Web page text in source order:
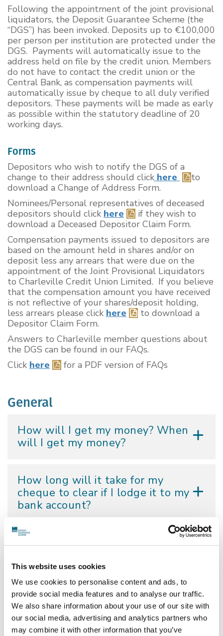
This website uses cookies
We use cookies to personalise content and ads, to
provide social media features and to analyse our traffic.
We also share information about your use of our site with
our social media, advertising and analytics partners who
may combine it with other information that you’ve
Following the appointment of the joint provisional
liquidators, the Deposit Guarantee Scheme (the
“DGS”) has been invoked. Deposits up to €100,000
per person per institution are protected under the
DGS. Payments will automatically issue to the
address held on file by the credit union. Members
do not have to contact the credit union or the
Central Bank, as compensation payments will
automatically issue by cheque to all duly verified
depositors. These payments will be made as early
as possible within the statutory deadline of 20
working days.
Forms
Depositors who wish to notify the DGS of a
change to their address should click here
to
download a Change of Address Form.
Nominees/Personal representatives of deceased
depositors should click here
if they wish to
download a Deceased Depositor Claim Form.
Compensation payments issued to depositors are
based on the amount held in shares and/or on
deposit less any arrears that were due on the
appointment of the Joint Provisional Liquidators
to Charleville Credit Union Limited. If you believe
that the compensation amount you have received
is not reflective of your shares/deposit holding,
less arrears please click here
to download a
Depositor Claim Form.
Answers to Charleville member questions about
the DGS can be found in our FAQs.
Click here for a PDF version of FAQs
General
How will I get my money? When
will I get my money?
How long will it take for my
cheque to clear if I lodge it to my
bank account?
My address has changed. Can
address?
Can I submit the DGS Change of
Address Form by email, fax or via
the DGS website?